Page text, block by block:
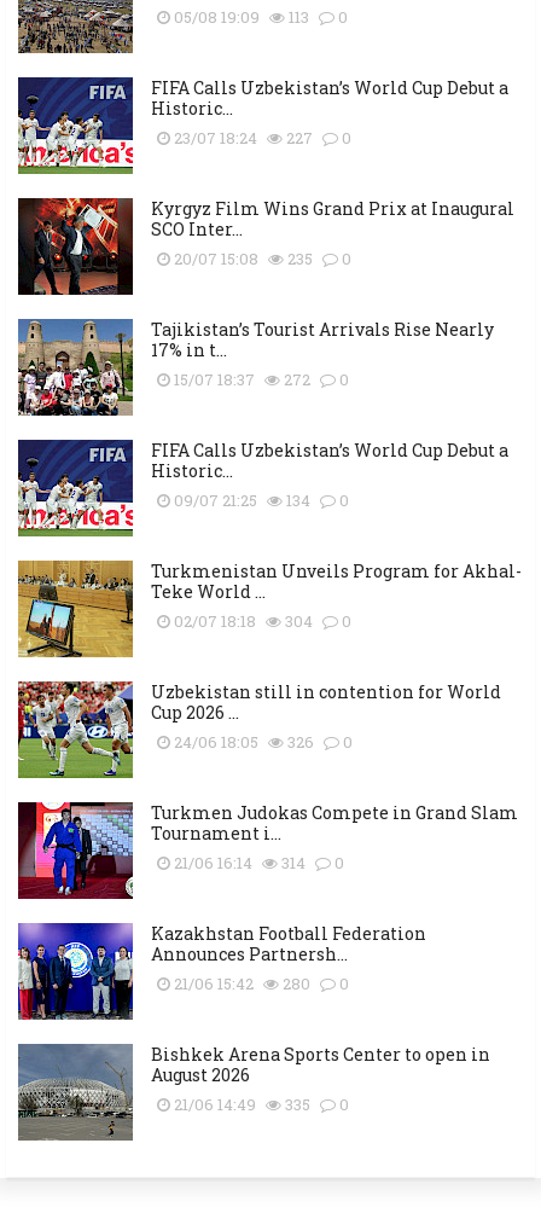
05/08 19:09 113 0
FIFA Calls Uzbekistan’s World Cup Debut a
Historic...
23/07 18:24 227 0
Kyrgyz Film Wins Grand Prix at Inaugural
SCO Inter...
20/07 15:08 235 0
Tajikistan’s Tourist Arrivals Rise Nearly
17% in t...
15/07 18:37 272 0
FIFA Calls Uzbekistan’s World Cup Debut a
Historic...
09/07 21:25 134 0
Turkmenistan Unveils Program for Akhal-
Teke World ...
02/07 18:18 304 0
Uzbekistan still in contention for World
Cup 2026 ...
24/06 18:05 326 0
Turkmen Judokas Compete in Grand Slam
Tournament i...
21/06 16:14 314 0
Kazakhstan Football Federation
Announces Partnersh...
21/06 15:42 280 0
Bishkek Arena Sports Center to open in
August 2026
21/06 14:49 335 0